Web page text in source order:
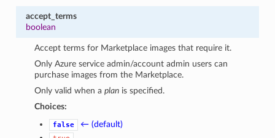
accept_terms
boolean
Accept terms for Marketplace images that require it.
Only Azure service admin/account admin users can
purchase images from the Marketplace.
Only valid when aplan is specified.
Choices:
false ← (default)